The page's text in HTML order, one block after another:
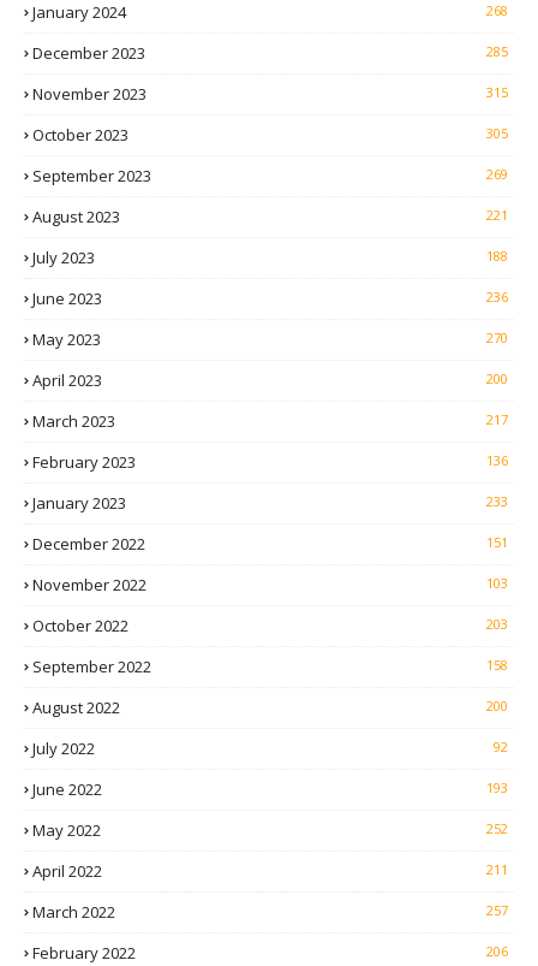
January 2024 268
December 2023 285
November 2023 315
October 2023 305
September 2023 269
August 2023 221
July 2023 188
June 2023 236
May 2023 270
April 2023 200
March 2023 217
February 2023 136
January 2023 233
December 2022 151
November 2022 103
October 2022 203
September 2022 158
August 2022 200
July 2022 92
June 2022 193
May 2022 252
April 2022 211
March 2022 257
February 2022 206